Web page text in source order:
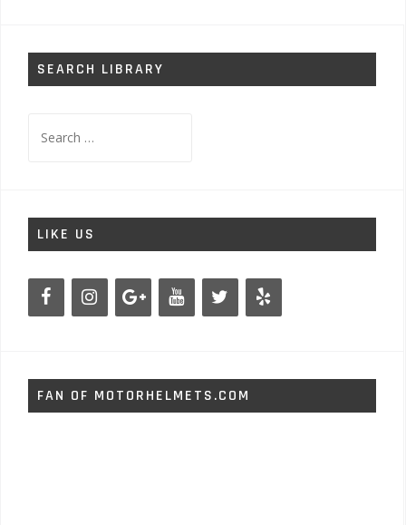
SEARCH LIBRARY
for:
LIKE US
FAN OF MOTORHELMETS.COM